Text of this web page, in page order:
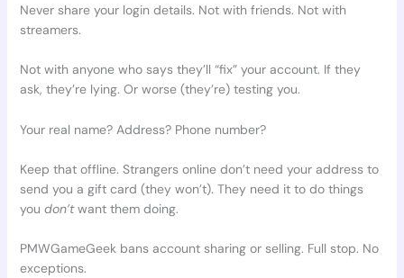
Never share your login details. Not with friends. Not with
streamers.
Not with anyone who says they’ll “fix” your account. If they
ask, they’re lying. Or worse (they’re) testing you.
Your real name? Address? Phone number?
Keep that offline. Strangers online don’t need your address to
send you a gift card (they won’t). They need it to do things
you don’twant them doing.
PMWGameGeek bans account sharing or selling. Full stop. No
exceptions.